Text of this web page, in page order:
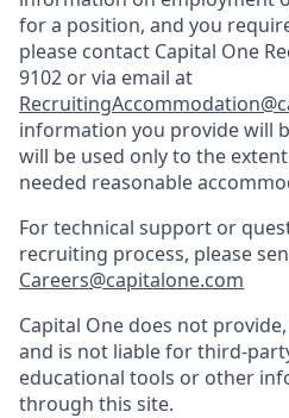
for a position, and you
please contact Capital One
9102 or via email at
information you provide will
will be used only to the
needed reasonable
For technical support or
recruiting process, please
Careers@capitalone.com
Capital One does not
and is not liable for third-
educational tools or other
through this site.